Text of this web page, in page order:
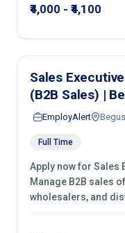
₹4,000 - ₹4,100
Sales
(B2B Sales) |
EmployAlert
Full Time
Apply now for Sales
Manage B2B sales
wholesalers, and
experience required.